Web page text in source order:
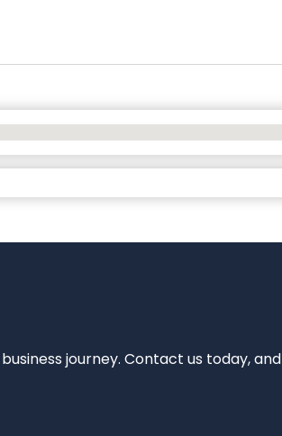
journey. Contact us today,